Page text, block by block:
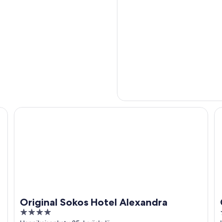
Original Sokos Hotel Alexandra
4
Original Sokos Hotel Alexandra